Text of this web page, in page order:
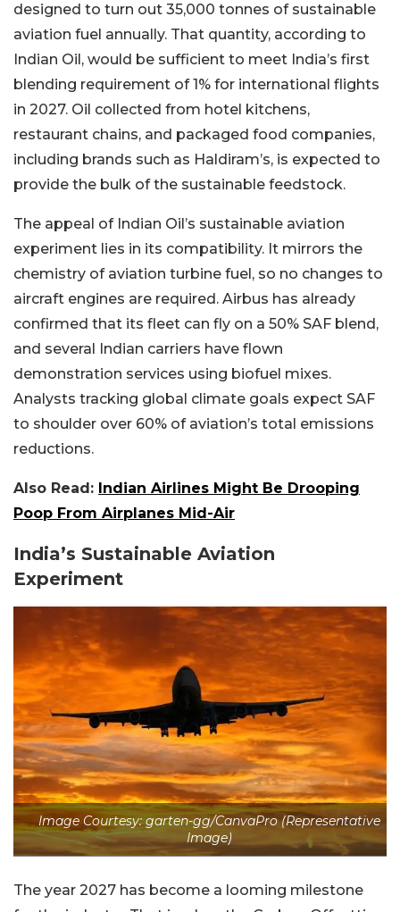
designed to turn out 35,000 tonnes of sustainable
aviation fuel annually. That quantity, according to
Indian Oil, would be sufficient to meet India’s first
blending requirement of 1% for international flights
in 2027. Oil collected from hotel kitchens,
restaurant chains, and packaged food companies,
including brands such as Haldiram’s, is expected to
provide the bulk of the sustainable feedstock.
The appeal of Indian Oil’s sustainable aviation
experiment lies in its compatibility. It mirrors the
chemistry of aviation turbine fuel, so no changes to
aircraft engines are required. Airbus has already
confirmed that its fleet can fly on a 50% SAF blend,
and several Indian carriers have flown
demonstration services using biofuel mixes.
Analysts tracking global climate goals expect SAF
to shoulder over 60% of aviation’s total emissions
reductions.
Also Read: Indian Airlines Might Be Drooping
Poop From Airplanes Mid-Air
India’s Sustainable Aviation
Experiment
Image Courtesy: garten-gg/CanvaPro (Representative
Image)
The year 2027 has become a looming milestone